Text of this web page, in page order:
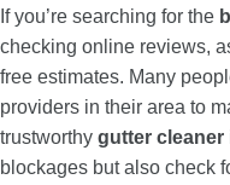
If you’re searching for the
checking online reviews,
free estimates. Many
providers in their area to
trustworthy gutter cleaner
blockages but also check